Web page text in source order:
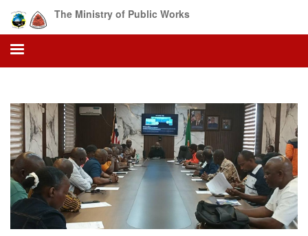
main
content
The Ministry of Public Works